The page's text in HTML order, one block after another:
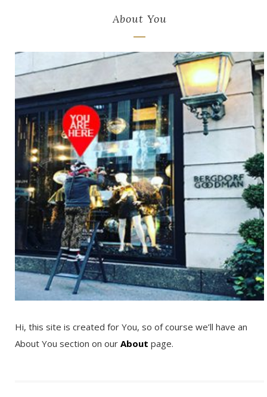
About You
Hi, this site is created for You, so of course we’ll have an
About You section on our About page.